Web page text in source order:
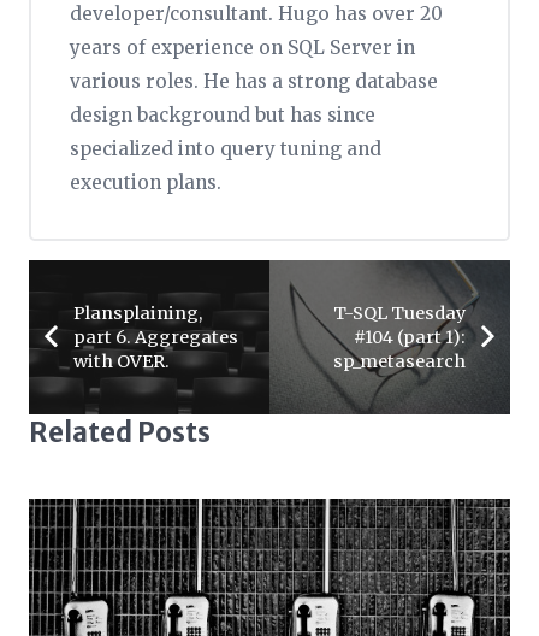
developer/consultant. Hugo has over 20
years of experience on SQL Server in
various roles. He has a strong database
design background but has since
specialized into query tuning and
execution plans.
Plansplaining,
part 6. Aggregates
with OVER.
T-SQL Tuesday
#104 (part 1):
sp_metasearch
Related Posts